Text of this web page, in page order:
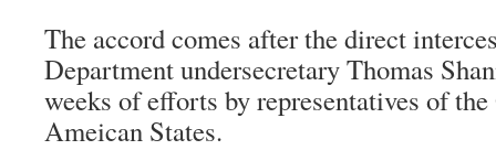
The accord comes after the direct
Department undersecretary Thomas
weeks of efforts by representatives of
Ameican States.